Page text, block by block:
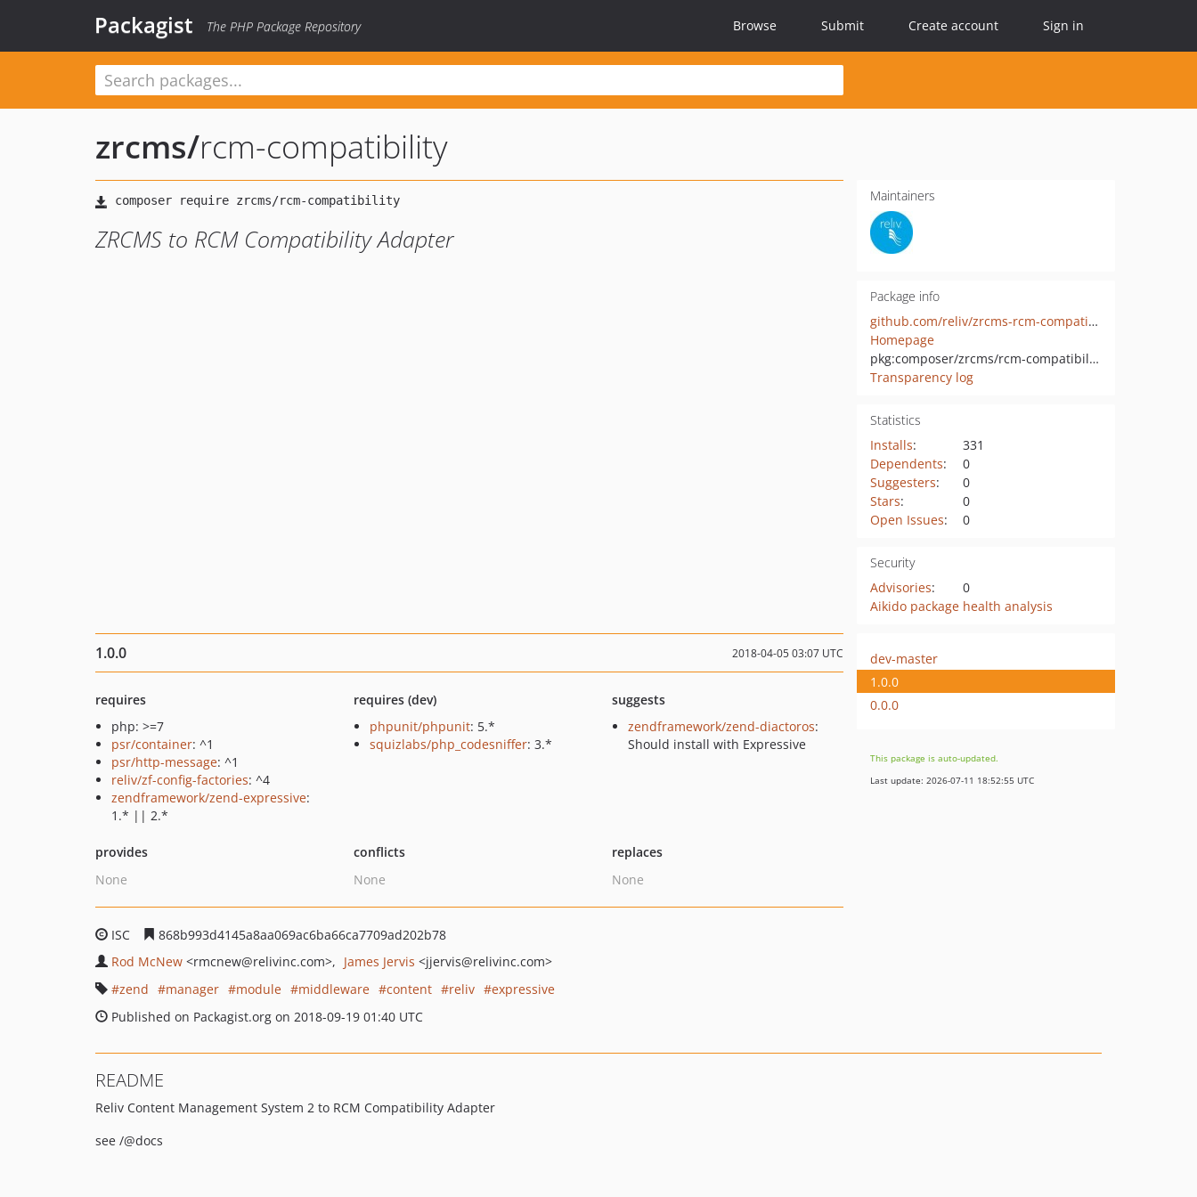
Packagist The PHP Package Repository Browse Submit Create account Sign in
zrcms/rcm-compatibility
ZRCMS to RCM Compatibility Adapter
Maintainers
Package info
github.com/reliv/zrcms-rcm-compatibility
Homepage
pkg:composer/zrcms/rcm-compatibility
Transparency log
Statistics
Installs:
331
Dependents:
0
Suggesters:
0
Stars:
0
Open Issues: 0
Security
Advisories:
0
Aikido package health analysis
1.0.0 2018-04-05 03:07 UTC
requires
php: >=7
psr/container: ^1
psr/http-message: ^1
reliv/zf-config-factories: ^4
zendframework/zend-expressive:
1.* || 2.*
requires (dev)
phpunit/phpunit: 5.*
squizlabs/php_codesniffer: 3.*
suggests
zendframework/zend-diactoros:
Should install with Expressive
provides
None
conflicts
None
replaces
None
ISC
868b993d4145a8aa069ac6ba66ca7709ad202b78
Rod McNew <rmcnew@relivinc.com> James Jervis <jjervis@relivinc.com>
zend
manager module middleware content reliv
expressive
Published on Packagist.org on 2018-09-19 01:40 UTC
dev-master
1.0.0
0.0.0
This package is auto-updated.
Last update: 2026-07-11 18:52:55 UTC
README
Reliv Content Management System 2 to RCM Compatibility Adapter
see /@docs